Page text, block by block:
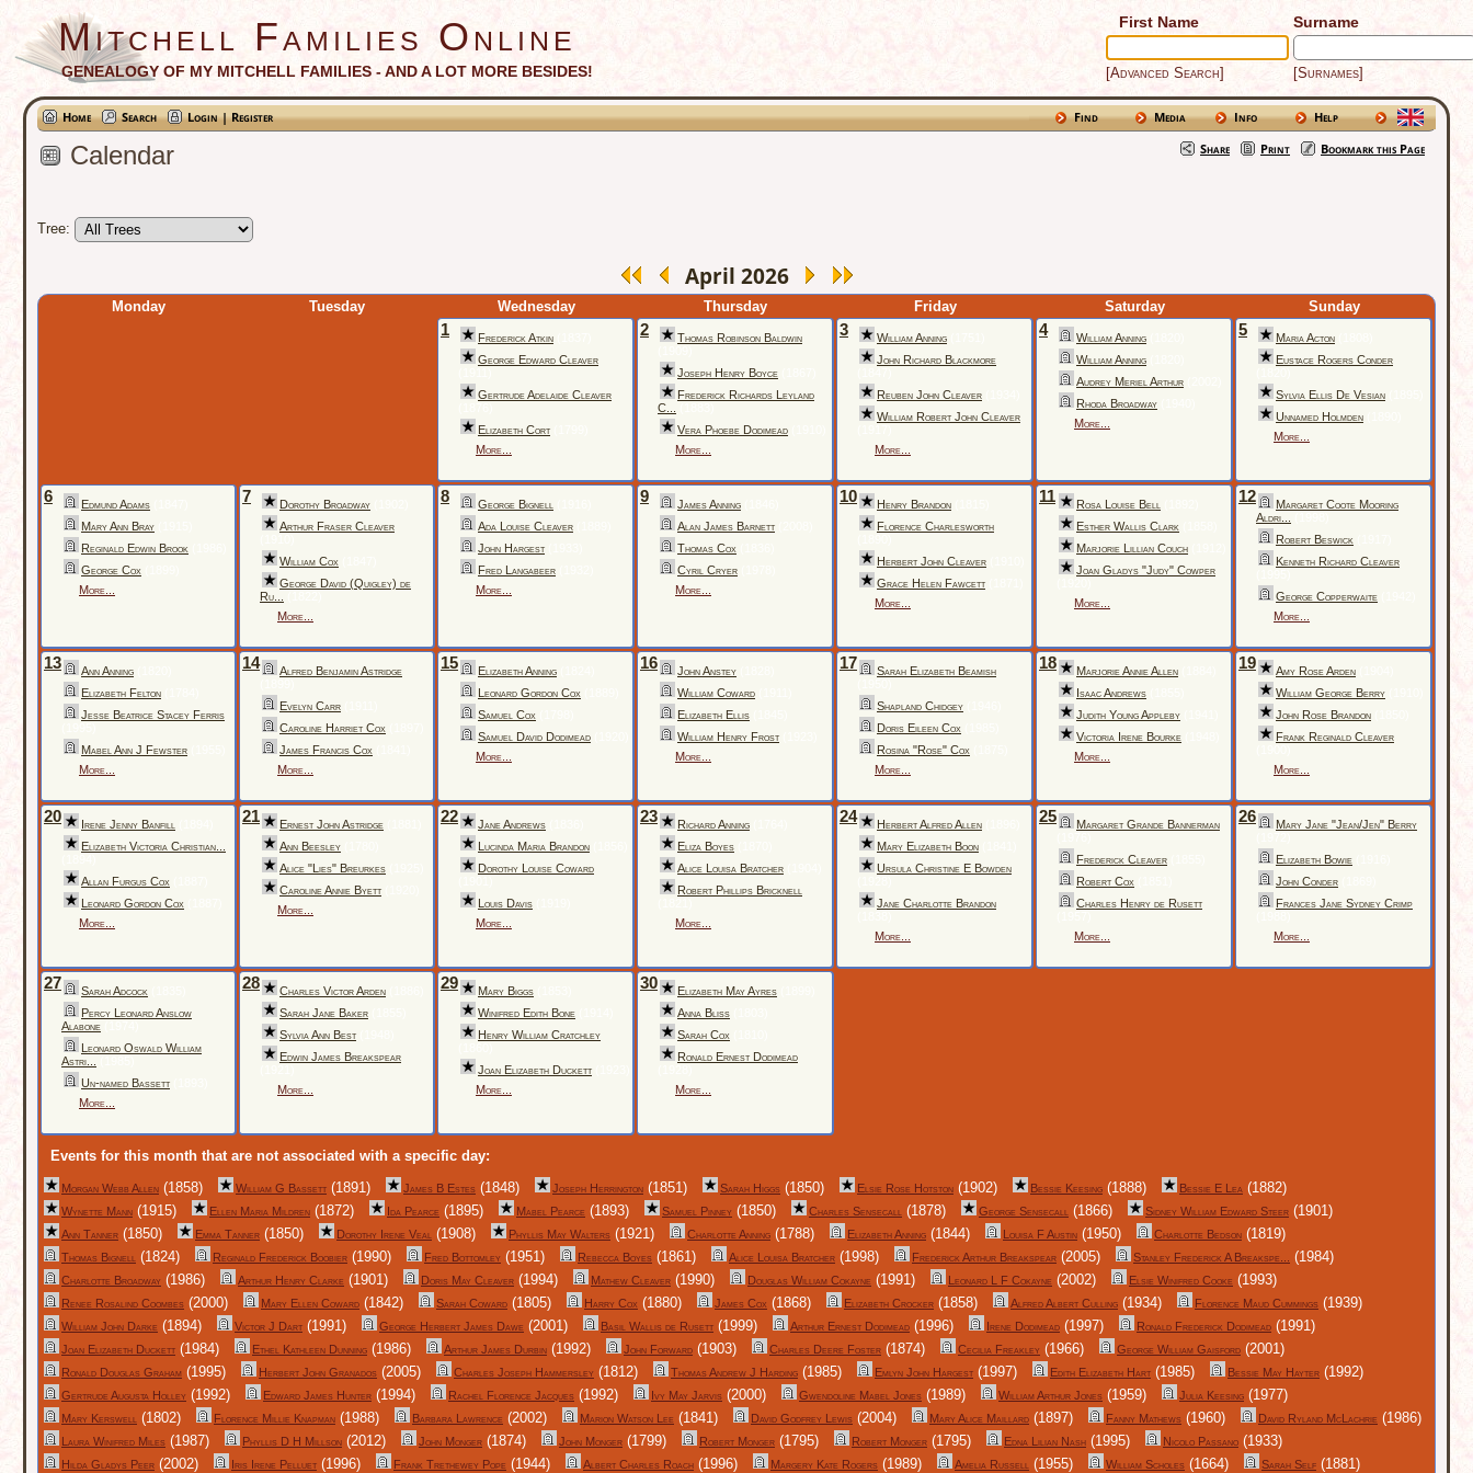
Mitchell Families Online
GENEALOGY OF MY MITCHELL FAMILIES - AND A LOT MORE BESIDES!
First Name Surname
[Advanced Search] [Surnames]
Home Search Login | Register Find Media Info
Help
Share
Print Bookmark this Page
Calendar
Tree:
April 2026
Monday Tuesday Wednesday Thursday Friday Saturday Sunday
1 Frederick Atkin
George Edward Cleaver
Gertrude Adelaide Cleaver
Elizabeth Cort
More...
2
Thomas Robinson Baldwin
Joseph Henry Boyce
Frederick Richards Leyland
C...
Vera Phoebe Dodimead
More...
3 William Anning
John Richard Blackmore
Reuben John Cleaver
William Robert John Cleaver
More...
4 William Anning
William Anning
Audrey Meriel Arthur
Rhoda Broadway
More...
5 Maria Acton
Eustace Rogers Conder
Sylvia Ellis De Vesian
Unnamed Holmden
More...
6 Edmund Adams
Mary Ann Bray
Reginald Edwin Brook
George Cox
More...
7 Dorothy Broadway
Arthur Fraser Cleaver
William Cox
George David (Quigley) de
Ru...
More...
8 George Bignell
Ada Louise Cleaver
John Hargest
Fred Langabeer
More...
9 James Anning
Alan James Barnett
Thomas Cox
Cyril Cryer
More...
10 Henry Brandon
Florence Charlesworth
Herbert John Cleaver
Grace Helen Fawcett
More...
11 Rosa Louise Bell
Esther Wallis Clark
Marjorie Lillian Couch
Joan Gladys "Judy" Cowper
More...
12
Margaret Coote Mooring
Aldri...
Robert Beswick
Kenneth Richard Cleaver
George Copperwaite
More...
13 Ann Anning
Elizabeth Felton
Jesse Beatrice Stacey Ferris
Mabel Ann J Fewster
More...
14
Alfred Benjamin Astridge
Evelyn Carr
Caroline Harriet Cox
James Francis Cox
More...
15 Elizabeth Anning
Leonard Gordon Cox
Samuel Cox
Samuel David Dodimead
More...
16 John Anstey
William Coward
Elizabeth Ellis
William Henry Frost
More...
17
Sarah Elizabeth Beamish
Shapland Chidgey
Doris Eileen Cox
Rosina "Rose" Cox
More...
18 Marjorie Annie Allen
Isaac Andrews
Judith Young Appleby
Victoria Irene Bourke
More...
19 Amy Rose Arden
William George Berry
John Rose Brandon
Frank Reginald Cleaver
More...
20 Irene Jenny Banfill
Elizabeth Victoria Christian...
Allan Furgus Cox
Leonard Gordon Cox
More...
21 Ernest John Astridge
Ann Beesley
Alice "Lies" Breurkes
Caroline Annie Byett
More...
22 Jane Andrews
Lucinda Maria Brandon
Dorothy Louise Coward
Louis Davis
More...
23 Richard Anning
Eliza Boyes
Alice Louisa Bratcher
Robert Phillips Bricknell
More...
24 Herbert Alfred Allen
Mary Elizabeth Boon
Ursula Christine E Bowden
Jane Charlotte Brandon
More...
25
Margaret Grande Bannerman
Frederick Cleaver
Robert Cox
Charles Henry de Rusett
More...
26
Mary Jane "Jean/Jen" Berry
Elizabeth Bowie
John Conder
Frances Jane Sydney Crimp
More...
27 Sarah Adcock
Percy Leonard Anslow
Alabone
Leonard Oswald William
Astri...
Un-named Bassett
More...
28 Charles Victor Arden
Sarah Jane Baker
Sylvia Ann Best
Edwin James Breakspear
More...
29 Mary Biggs
Winifred Edith Bone
Henry William Cratchley
Joan Elizabeth Duckett
More...
30 Elizabeth May Ayres
Anna Bliss
Sarah Cox
Ronald Ernest Dodimead
More...
Events for this month that are not associated with a specific day:
Morgan Webb Allen (1858) William G Bassett (1891) James B Estes (1848) Joseph Herrington (1851) Sarah Higgs (1850) Elsie Rose Hotston (1902) Bessie Keesing (1888) Bessie E Lea (1882)
Wynette Mann (1915) Ellen Maria Mildren (1872) Ida Pearce (1895) Mabel Pearce (1893) Samuel Pinney (1850) Charles Sensecall (1878) George Sensecall (1866) Sidney William Edward Steer (1901)
Ann Tanner (1850) Emma Tanner (1850) Dorothy Irene Veal (1908) Phyllis May Walters (1921) Charlotte Anning (1788) Elizabeth Anning (1844) Louisa F Austin (1950) Charlotte Bedson (1819)
Thomas Bignell (1824) Reginald Frederick Boobier (1990) Fred Bottomley (1951) Rebecca Boyes (1861) Alice Louisa Bratcher (1998) Frederick Arthur Breakspear (2005) Stanley Frederick A Breakspe... (1984)
Charlotte Broadway (1986) Arthur Henry Clarke (1901) Doris May Cleaver (1994) Mathew Cleaver (1990) Douglas William Cokayne (1991) Leonard L F Cokayne (2002) Elsie Winifred Cooke (1993)
Renee Rosalind Coombes (2000) Mary Ellen Coward (1842) Sarah Coward (1805) Harry Cox (1880) James Cox (1868) Elizabeth Crocker (1858) Alfred Albert Culling (1934) Florence Maud Cummings (1939)
William John Darke (1894) Victor J Dart (1991) George Herbert James Dawe (2001) Basil Wallis de Rusett (1999) Arthur Ernest Dodimead (1996) Irene Dodimead (1997) Ronald Frederick Dodimead (1991)
Joan Elizabeth Duckett (1984) Ethel Kathleen Dunning (1986) Arthur James Durbin (1992) John Forward (1903) Charles Deere Foster (1874) Cecilia Freakley (1966) George William Gaisford (2001)
Ronald Douglas Graham (1995) Herbert John Granados (2005) Charles Joseph Hammersley (1812) Thomas Andrew J Harding (1985) Emlyn John Hargest (1997) Edith Elizabeth Hart (1985) Bessie May Hayter (1992)
Gertrude Augusta Holley (1992) Edward James Hunter (1994) Rachel Florence Jacques (1992) Ivy May Jarvis (2000) Gwendoline Mabel Jones (1989) William Arthur Jones (1959) Julia Keesing (1977)
Mary Kerswell (1802) Florence Millie Knapman (1988) Barbara Lawrence (2002) Marion Watson Lee (1841) David Godfrey Lewis (2004) Mary Alice Maillard (1897) Fanny Mathews (1960) David Ryland McLachrie (1986)
Laura Winifred Miles (1987) Phyllis D H Millson (2012) John Monger (1874) John Monger (1799) Robert Monger (1795) Robert Monger (1795) Edna Lilian Nash (1995) Nicolo Passano (1933)
Hilda Gladys Peer (2002) Iris Irene Pelluet (1996) Frank Trethewey Pope (1944) Albert Charles Roach (1996) Margery Kate Rogers (1989) Amelia Russell (1955) William Scholes (1664) Sarah Self (1881)